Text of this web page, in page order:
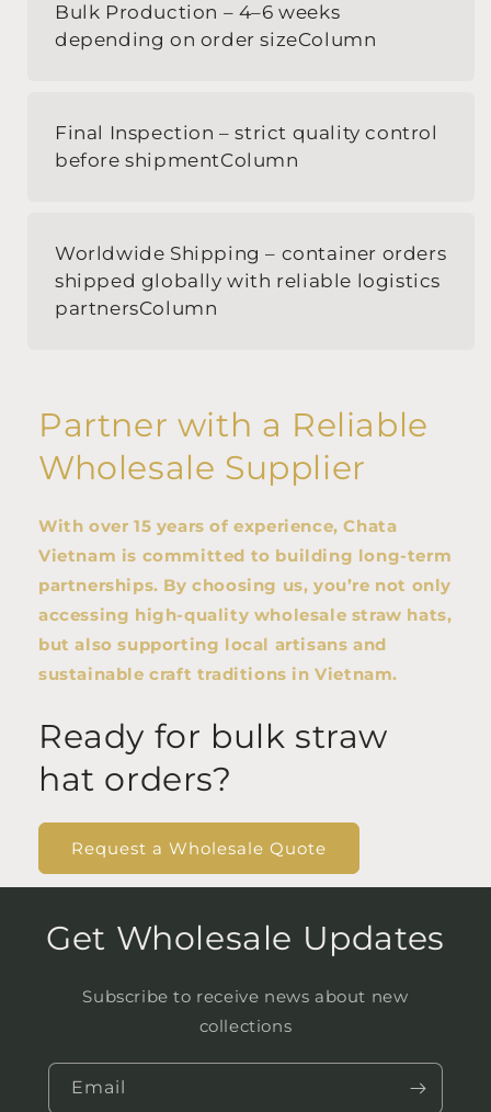
Bulk Production – 4–6 weeks
depending on order sizeColumn
Final Inspection – strict quality control
before shipmentColumn
Worldwide Shipping – container orders
shipped globally with reliable logistics
partnersColumn
Partner with a Reliable
Wholesale Supplier
With over 15 years of experience, Chata
Vietnam is committed to building long-term
partnerships. By choosing us, you’re not only
accessing high-quality wholesale straw hats,
but also supporting local artisans and
sustainable craft traditions in Vietnam.
Ready for bulk straw
hat orders?
Request a Wholesale Quote
Get Wholesale Updates
Subscribe to receive news about new
collections
Email